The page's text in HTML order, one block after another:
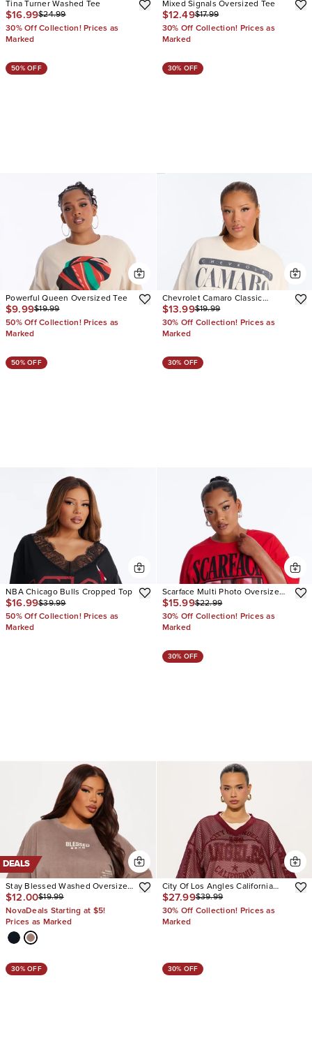
Tina Turner Washed Tee
$16.99$24.99
30% Off Collection! Prices as
Marked
Mixed Signals Oversized Tee
$12.49$17.99
30% Off Collection! Prices as
Marked
50% OFF
Powerful Queen Oversized Tee
$9.99$19.99
50% Off Collection! Prices as
Marked
30% OFF
Chevrolet Camaro Classic
Oversized Tee
$13.99$19.99
30% Off Collection! Prices as
Marked
50% OFF
NBA Chicago Bulls Cropped Top
$16.99$39.99
50% Off Collection! Prices as
Marked
30% OFF
Scarface Multi Photo Oversized
Tee
$15.99$22.99
30% Off Collection! Prices as
Marked
DEALS
Stay Blessed Washed Oversized
Tee
$12.00$19.99
NovaDeals Starting at $5!
Prices as Marked
30% OFF
City Of Los Angles California
Jersey
$27.99$39.99
30% Off Collection! Prices as
Marked
30% OFF 30% OFF